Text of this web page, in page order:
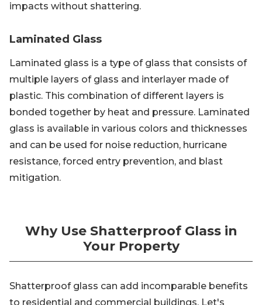
impacts without shattering.
Laminated Glass
Laminated glass is a type of glass that consists of
multiple layers of glass and interlayer made of
plastic. This combination of different layers is
bonded together by heat and pressure. Laminated
glass is available in various colors and thicknesses
and can be used for noise reduction, hurricane
resistance, forced entry prevention, and blast
mitigation.
Why Use Shatterproof Glass in
Your Property
Shatterproof glass can add incomparable benefits
to residential and commercial buildings. Let's